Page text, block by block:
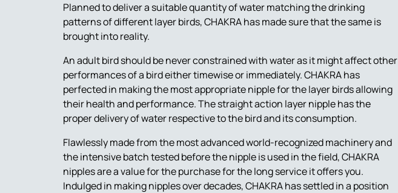
Planned to deliver a suitable quantity of water matching the drinking
patterns of different layer birds, CHAKRA has made sure that the same is
brought into reality.
An adult bird should be never constrained with water as it might affect other
performances of a bird either timewise or immediately. CHAKRA has
perfected in making the most appropriate nipple for the layer birds allowing
their health and performance. The straight action layer nipple has the
proper delivery of water respective to the bird and its consumption.
Flawlessly made from the most advanced world-recognized machinery and
the intensive batch tested before the nipple is used in the field, CHAKRA
nipples are a value for the purchase for the long service it offers you.
Indulged in making nipples over decades, CHAKRA has settled in a position